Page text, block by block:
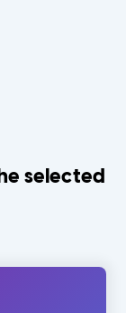
selected